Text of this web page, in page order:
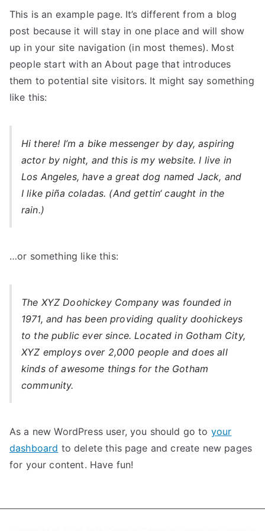
This is an example page. It’s different from a blog
post because it will stay in one place and will show
up in your site navigation (in most themes). Most
people start with an About page that introduces
them to potential site visitors. It might say something
like this:
Hi there! I’m a bike messenger by day, aspiring
actor by night, and this is my website. I live in
Los Angeles, have a great dog named Jack, and
I like piña coladas. (And gettin‘ caught in the
rain.)
…or something like this:
The XYZ Doohickey Company was founded in
1971, and has been providing quality doohickeys
to the public ever since. Located in Gotham City,
XYZ employs over 2,000 people and does all
kinds of awesome things for the Gotham
community.
As a new WordPress user, you should go to your
dashboard to delete this page and create new pages
for your content. Have fun!